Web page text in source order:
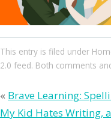
This entry is filed under
2.0 feed. Both comments
« Brave Learning:
My Kid Hates Writing,